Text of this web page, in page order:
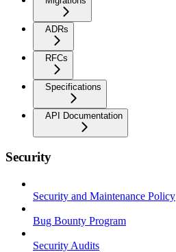
ADRs
RFCs
Specifications
API Documentation
Security
Security and Maintenance Policy
Bug Bounty Program
Security Audits